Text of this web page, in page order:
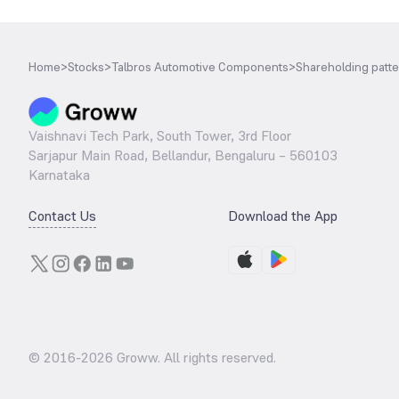
Home>Stocks>Talbros Automotive Components>Shareholding
Vaishnavi Tech Park, South Tower, 3rd Floor
Sarjapur Main Road, Bellandur, Bengaluru – 560103
Karnataka
Contact Us Download the App
© 2016-2026 Groww. All rights reserved.